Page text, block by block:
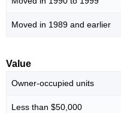
Moved in 1989 and earlier
Value
Owner-occupied units
Less than $50,000